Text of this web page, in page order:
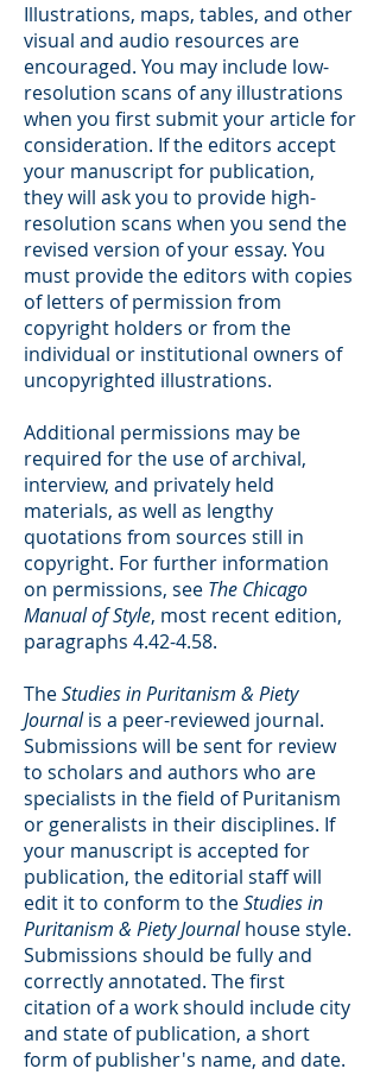
Illustrations, maps, tables, and other
visual and audio resources are
encouraged. You may include low-
resolution scans of any illustrations
when you first submit your article for
consideration. If the editors accept
your manuscript for publication,
they will ask you to provide high-
resolution scans when you send the
revised version of your essay. You
must provide the editors with copies
of letters of permission from
copyright holders or from the
individual or institutional owners of
uncopyrighted illustrations.
Additional permissions may be
required for the use of archival,
interview, and privately held
materials, as well as lengthy
quotations from sources still in
copyright. For further information
on permissions, see The Chicago
Manual of Style, most recent edition,
paragraphs 4.42-4.58.
TheStudies in Puritanism & Piety
Journalis a peer-reviewed journal.
Submissions will be sent for review
to scholars and authors who are
specialists in the field of Puritanism
or generalists in their disciplines. If
your manuscript is accepted for
publication, the editorial staff will
edit it to conform to theStudies in
Puritanism & Piety Journalhouse style.
Submissions should be fully and
correctly annotated. The first
citation of a work should include city
and state of publication, a short
form of publisher's name, and date.